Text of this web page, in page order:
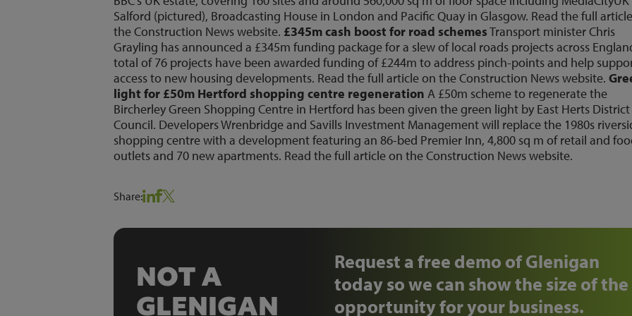
Salford (pictured), Broadcasting House in London and Pacific Quay in Glasgow. Read the full
the Construction Newswebsite. £345m cash boost for road schemesTransport minister Chris
Grayling has announced a £345m funding package for a slew of local roads projects across
total of 76 projects have been awarded funding of £244m to address pinch-points and help
access to new housing developments. Read the full article on the Construction Newswebsite.
light for £50m Hertford shopping centre regeneration A £50m scheme to regenerate the
Bircherley Green Shopping Centre in Hertford has been given the green light by East Herts District
Council. Developers Wrenbridge and Savills Investment Management will replace the 1980s
shopping centre with a development featuring an 86-bed Premier Inn, 4,800 sq m of retail and
outlets and 70 new apartments. Read the full article on the Construction Newswebsite.
Share:
NOT A
GLENIGAN
Request a free demo of Glenigan
today so we can show the size of the
opportunity for your business.